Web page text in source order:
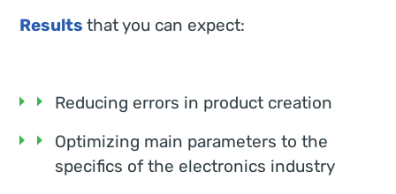
Results that you can expect:
Reducing errors in product creation
Optimizing main parameters to the
specifics of the electronics industry